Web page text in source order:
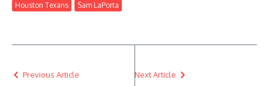
Houston Texans
Sam LaPorta
Previous Article Next Article